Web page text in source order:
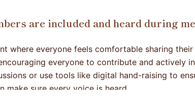
are included and heard during
where everyone feels comfortable sharing
everyone to contribute and actively
or use tools like digital hand-raising to
make sure every voice is heard.